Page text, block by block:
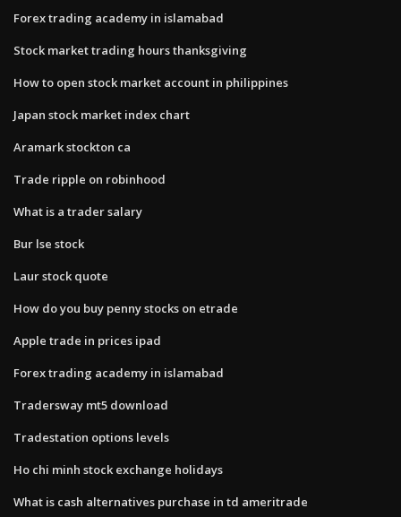
Forex trading academy in islamabad
Stock market trading hours thanksgiving
How to open stock market account in philippines
Japan stock market index chart
Aramark stockton ca
Trade ripple on robinhood
What is a trader salary
Bur lse stock
Laur stock quote
How do you buy penny stocks on etrade
Apple trade in prices ipad
Forex trading academy in islamabad
Tradersway mt5 download
Tradestation options levels
Ho chi minh stock exchange holidays
What is cash alternatives purchase in td ameritrade